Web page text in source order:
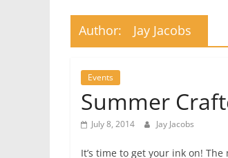
Angeles
hackerspace
Author: Jay Jacobs
Events
Summer
July 8, 2014 Jay Jacobs
It’s time to get your ink on!